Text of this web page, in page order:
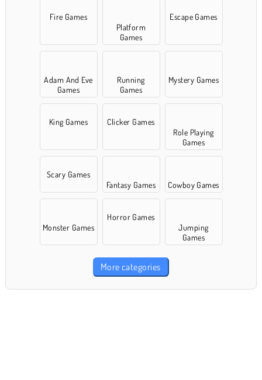
Fire Games
Platform
Games
Escape Games
Adam And Eve
Games
Running
Games
Mystery Games
King Games
Clicker Games
Role Playing
Games
Scary Games
Fantasy Games
Cowboy Games
Monster Games
Horror Games
Jumping
Games
More categories